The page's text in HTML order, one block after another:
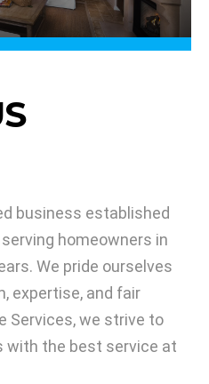
business established
homeowners in
We pride ourselves
expertise, and fair
Services, we strive to
with the best service at